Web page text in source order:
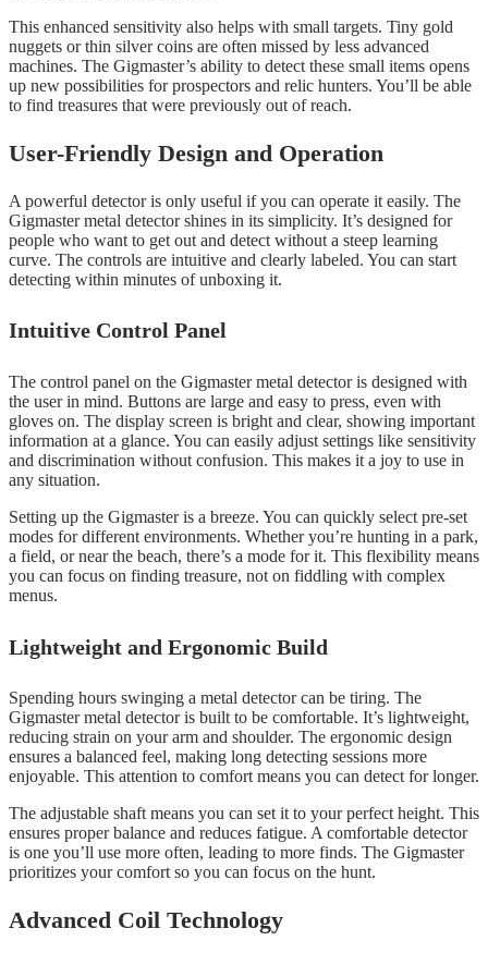
This enhanced sensitivity also helps with small targets. Tiny gold
nuggets or thin silver coins are often missed by less advanced
machines. The Gigmaster’s ability to detect these small items opens
up new possibilities for prospectors and relic hunters. You’ll be able
to find treasures that were previously out of reach.
User-Friendly Design and Operation
A powerful detector is only useful if you can operate it easily. The
Gigmaster metal detector shines in its simplicity. It’s designed for
people who want to get out and detect without a steep learning
curve. The controls are intuitive and clearly labeled. You can start
detecting within minutes of unboxing it.
Intuitive Control Panel
The control panel on the Gigmaster metal detector is designed with
the user in mind. Buttons are large and easy to press, even with
gloves on. The display screen is bright and clear, showing important
information at a glance. You can easily adjust settings like sensitivity
and discrimination without confusion. This makes it a joy to use in
any situation.
Setting up the Gigmaster is a breeze. You can quickly select pre-set
modes for different environments. Whether you’re hunting in a park,
a field, or near the beach, there’s a mode for it. This flexibility means
you can focus on finding treasure, not on fiddling with complex
menus.
Lightweight and Ergonomic Build
Spending hours swinging a metal detector can be tiring. The
Gigmaster metal detector is built to be comfortable. It’s lightweight,
reducing strain on your arm and shoulder. The ergonomic design
ensures a balanced feel, making long detecting sessions more
enjoyable. This attention to comfort means you can detect for longer.
The adjustable shaft means you can set it to your perfect height. This
ensures proper balance and reduces fatigue. A comfortable detector
is one you’ll use more often, leading to more finds. The Gigmaster
prioritizes your comfort so you can focus on the hunt.
Advanced Coil Technology